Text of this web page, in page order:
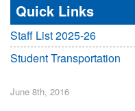
Quick Links
Staff List 2025-26
Student Transportation
June 8th, 2016